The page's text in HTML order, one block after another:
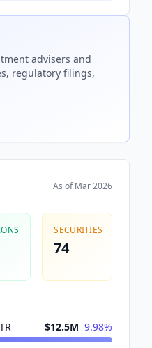
advisers and
regulatory filings,
As ofMar 2026
SECURITIES
74
$12.5M 9.98%